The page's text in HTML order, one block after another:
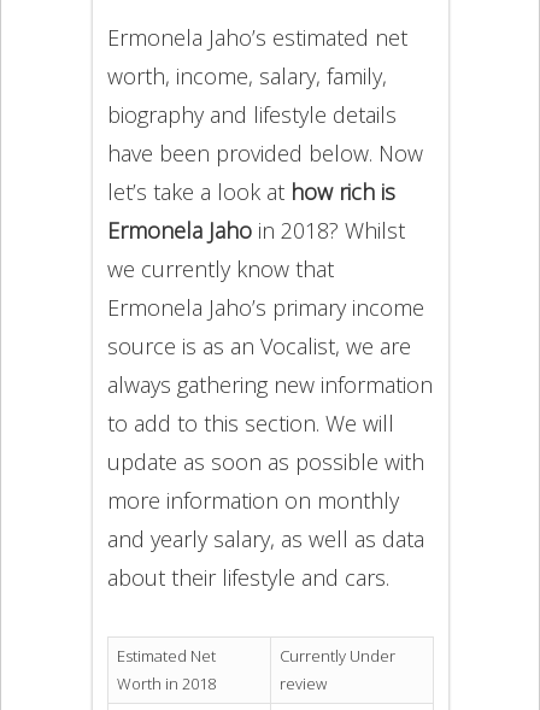
Ermonela Jaho’s estimated net
worth, income, salary, family,
biography and lifestyle details
have been provided below. Now
let’s take a look at how rich is
Ermonela Jaho in 2018? Whilst
we currently know that
Ermonela Jaho’s primary income
source is as an Vocalist, we are
always gathering new information
to add to this section. We will
update as soon as possible with
more information on monthly
and yearly salary, as well as data
about their lifestyle and cars.
Estimated Net
Worth in 2018
Currently Under
review